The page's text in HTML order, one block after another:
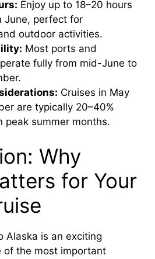
Enjoy up to 18–20 hours
June, perfect for
outdoor activities.
Most ports and
fully from mid-June to
Cruises in May
are typically 20–40%
peak summer months.
Why
for Your
Alaska is an exciting
of the most important